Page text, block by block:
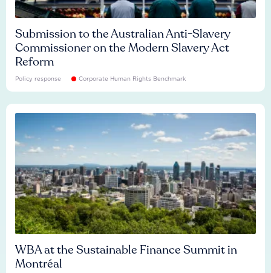
Submission to the Australian Anti-Slavery
Commissioner on the Modern Slavery Act
Reform
Policy response Corporate Human Rights Benchmark
WBA at the Sustainable Finance Summit in
Montréal